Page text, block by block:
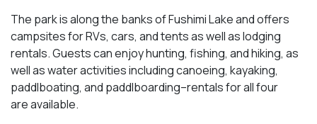
The park is along the banks of Fushimi Lake and offers
campsites for RVs, cars, and tents as well as lodging
rentals. Guests can enjoy hunting, fishing, and hiking, as
well as water activities including canoeing, kayaking,
paddlboating, and paddlboarding–rentals for all four
are available.